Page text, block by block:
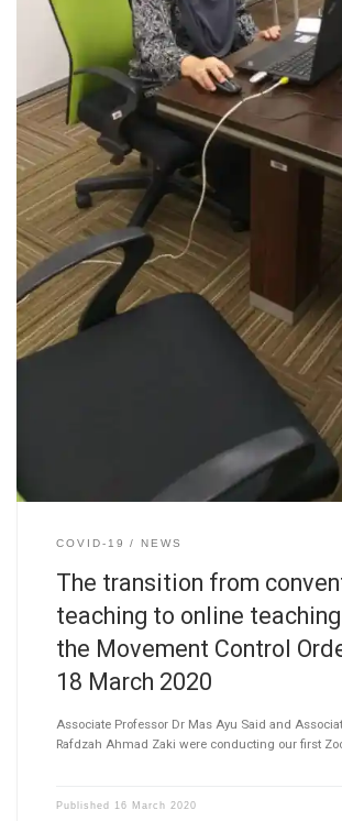
COVID-19 NEWS
The transition from
teaching to online
the Movement Control
18 March 2020
Associate Professor Dr Mas Ayu Said and
Rafdzah Ahmad Zaki were conducting our first
Published 16 March 2020